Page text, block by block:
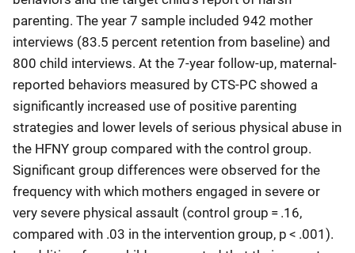
parenting. The year 7 sample included 942 mother
interviews (83.5 percent retention from baseline) and
800 child interviews. At the 7-year follow-up, maternal-
reported behaviors measured by CTS-PC showed a
significantly increased use of positive parenting
strategies and lower levels of serious physical abuse in
the HFNY group compared with the control group.
Significant group differences were observed for the
frequency with which mothers engaged in severe or
very severe physical assault (control group = .16,
compared with .03 in the intervention group, p < .001).